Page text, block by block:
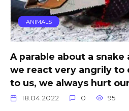
ANIMALS
A parable about a snake
we react very angrily to
to us, we always hurt
18.04.2022 0 95